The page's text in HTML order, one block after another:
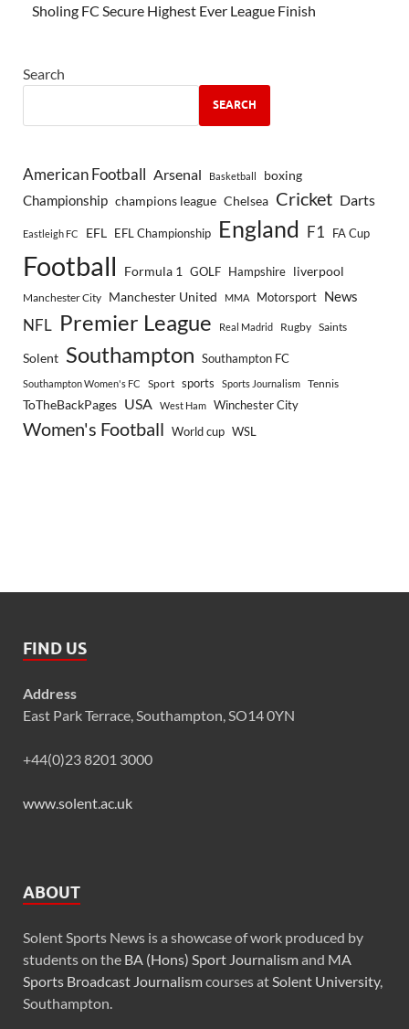
Sholing FC Secure Highest Ever League Finish
Search
SEARCH
American Football Arsenal Basketball boxing
Championship champions league Chelsea Cricket Darts
Eastleigh FC EFL EFL Championship England F1 FA Cup
Football Formula 1 GOLF Hampshire liverpool
Manchester City Manchester United MMA Motorsport News
NFL Premier League Real Madrid Rugby Saints
Solent Southampton Southampton FC
Southampton Women's FC Sport sports Sports Journalism Tennis
ToTheBackPages USA West Ham Winchester City
Women's Football World cup WSL
FIND US
Address
East Park Terrace, Southampton, SO14 0YN
+44(0)23 8201 3000
www.solent.ac.uk
ABOUT
Solent Sports News is a showcase of work produced by
students on the BA (Hons) Sport Journalismand MA
Sports Broadcast Journalismcourses atSolent University,
Southampton.